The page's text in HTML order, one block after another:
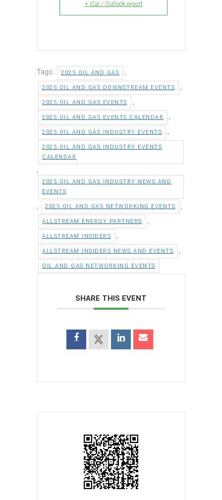
+ iCal / Outlook export
Tags: 2025 OIL AND GAS
2025 OIL AND GAS DOWNSTREAM EVENTS
2025 OIL AND GAS EVENTS
2025 OIL AND GAS EVENTS CALENDAR
2025 OIL AND GAS INDUSTRY EVENTS
2025 OIL AND GAS INDUSTRY EVENTS
CALENDAR
2025 OIL AND GAS INDUSTRY NEWS AND
EVENTS
2025 OIL AND GAS NETWORKING EVENTS
ALLSTREAM ENERGY PARTNERS
ALLSTREAM INSIDERS
ALLSTREAM INSIDERS NEWS AND EVENTS
OIL AND GAS NETWORKING EVENTS
SHARE THIS EVENT